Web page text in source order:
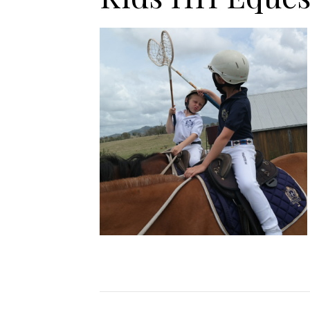
Jodhpurs
Jumpers
Long Sleeve Shirts
Shorts
Vests